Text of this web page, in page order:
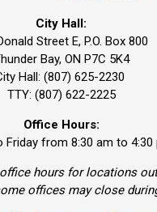
City Hall:
Street E, P.O. Box 800
Bay, ON P7C 5K4
Hall: (807) 625-2230
TTY: (807) 622-2225
Office Hours:
Friday from 8:30 am to 4:30
hours for locations
offices may close